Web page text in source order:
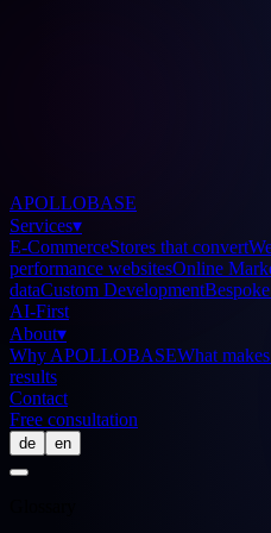
APOLLOBASE
Services▾
E-CommerceStores that convert
performance websitesOnline
dataCustom Development
AI-First
About▾
Why APOLLOBASEWhat
results
Contact
Free consultation
de en